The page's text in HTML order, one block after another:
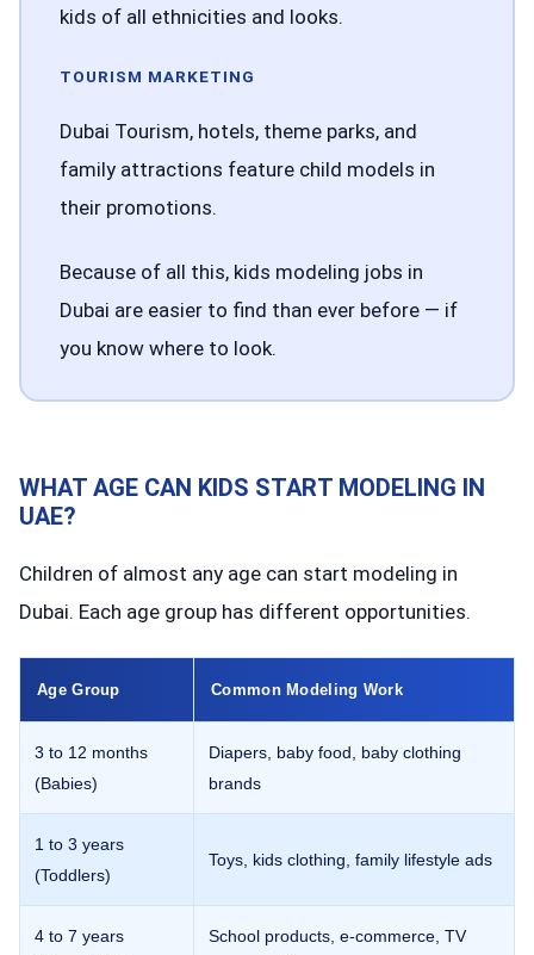
kids of all ethnicities and looks.
TOURISM MARKETING
Dubai Tourism, hotels, theme parks, and
family attractions feature child models in
their promotions.
Because of all this, kids modeling jobs in
Dubai are easier to find than ever before — if
you know where to look.
WHAT AGE CAN KIDS START MODELING IN
UAE?
Children of almost any age can start modeling in
Dubai. Each age group has different opportunities.
Age Group Common Modeling Work
3 to 12 months
(Babies)
Diapers, baby food, baby clothing
brands
1 to 3 years
(Toddlers)
Toys, kids clothing, family lifestyle ads
4 to 7 years
School products, e-commerce, TV